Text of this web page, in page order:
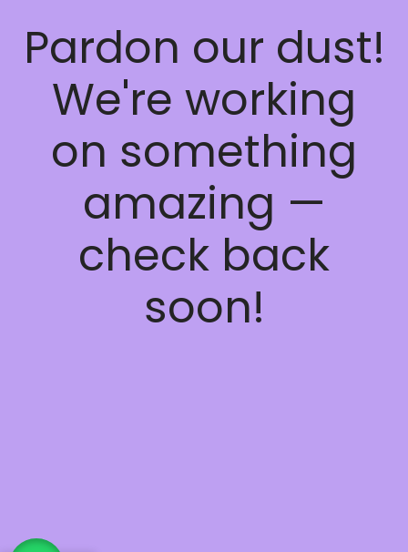
Pardon our dust!
We're working
on something
amazing —
check back
soon!